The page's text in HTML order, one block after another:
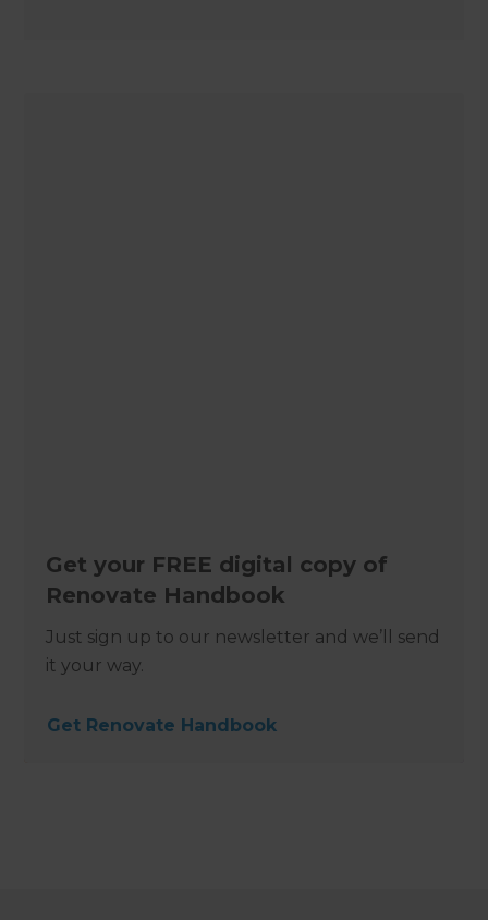
Get your FREE digital copy of
Renovate Handbook
Just sign up to our newsletter and we’ll send
it your way.
Get Renovate Handbook